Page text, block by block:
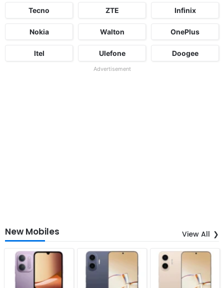
Tecno ZTE Infinix
Nokia Walton OnePlus
Itel Ulefone Doogee
Advertisement
New Mobiles View All